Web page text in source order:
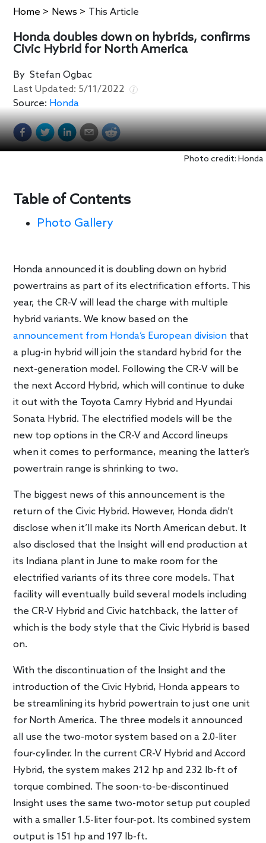
Home > News > This Article
Honda doubles down on hybrids, confirms
Civic Hybrid for North America
ByStefan Ogbac
Last Updated: 5/11/2022
Source: Honda
Photo credit: Honda
Table of Contents
Photo Gallery
Honda announced it is doubling down on hybrid
powertrains as part of its electrification efforts. This
year, the CR-V will lead the charge with multiple
hybrid variants. We know based on the
announcement from Honda’s European division that
a plug-in hybrid will join the standard hybrid for the
next-generation model. Following the CR-V will be
the next Accord Hybrid, which will continue to duke
it out with the Toyota Camry Hybrid and Hyundai
Sonata Hybrid. The electrified models will be the
new top options in the CR-V and Accord lineups
when it comes to performance, meaning the latter’s
powertrain range is shrinking to two.
The biggest news of this announcement is the
return of the Civic Hybrid. However, Honda didn’t
disclose when it’ll make its North American debut. It
also disclosed that the Insight will end production at
its Indiana plant in June to make room for the
electrified variants of its three core models. That
facility will eventually build several models including
the CR-V Hybrid and Civic hatchback, the latter of
which is the body style that the Civic Hybrid is based
on.
With the discontinuation of the Insight and the
introduction of the Civic Hybrid, Honda appears to
be streamlining its hybrid powertrain to just one unit
for North America. The three models it announced
all use the two-motor system based on a 2.0-liter
four-cylinder. In the current CR-V Hybrid and Accord
Hybrid, the system makes 212 hp and 232 lb-ft of
torque combined. The soon-to-be-discontinued
Insight uses the same two-motor setup put coupled
with a smaller 1.5-liter four-pot. Its combined system
output is 151 hp and 197 lb-ft.